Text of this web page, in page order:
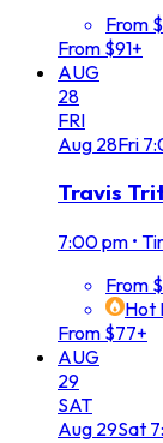
From
From $91+
AUG
28
FRI
Aug 28Fri
Travis
7:00 pm •
From
Hot
From $77+
AUG
29
SAT
Aug 29Sat